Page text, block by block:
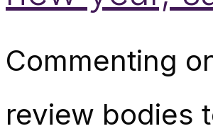
Commenting
review bodies